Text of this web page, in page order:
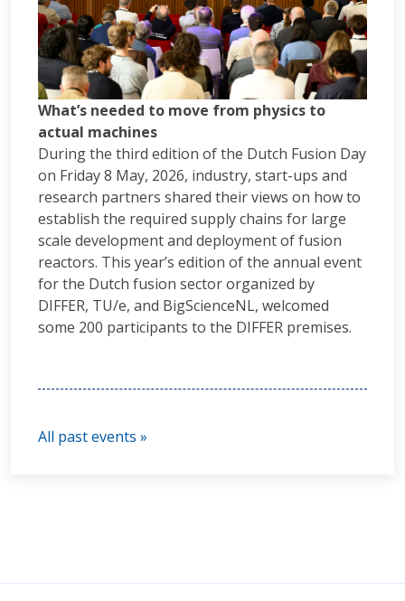
What’s needed to move from physics to
actual machines
During the third edition of the Dutch Fusion Day
on Friday 8 May, 2026, industry, start-ups and
research partners shared their views on how to
establish the required supply chains for large
scale development and deployment of fusion
reactors. This year’s edition of the annual event
for the Dutch fusion sector organized by
DIFFER, TU/e, and BigScienceNL, welcomed
some 200 participants to the DIFFER premises.
All past events »